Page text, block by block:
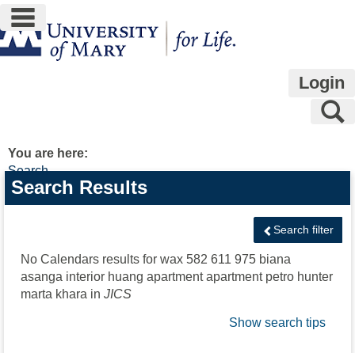
Skip
to
content
main navigation
Login
You are here:
Search
Search
features
Search Results
Search filter
No Calendars results for wax 582 611 975 biana
asanga interior huang apartment apartment petro hunter
marta khara in JICS
Show search tips